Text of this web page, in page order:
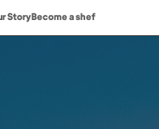
StoryBecome a shef